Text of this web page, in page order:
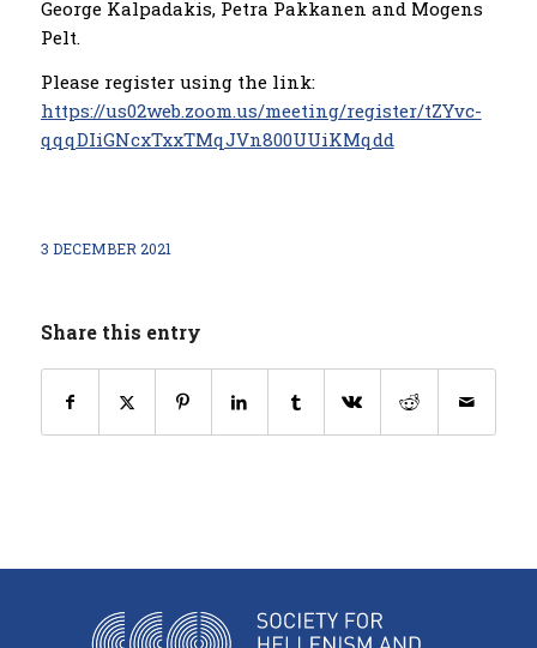
George Kalpadakis, Petra Pakkanen and Mogens
Pelt.
Please register using the link:
https://us02web.zoom.us/meeting/register/tZYvc-
qqqDIiGNcxTxxTMqJVn800UUiKMqdd
3 DECEMBER 2021
Share this entry